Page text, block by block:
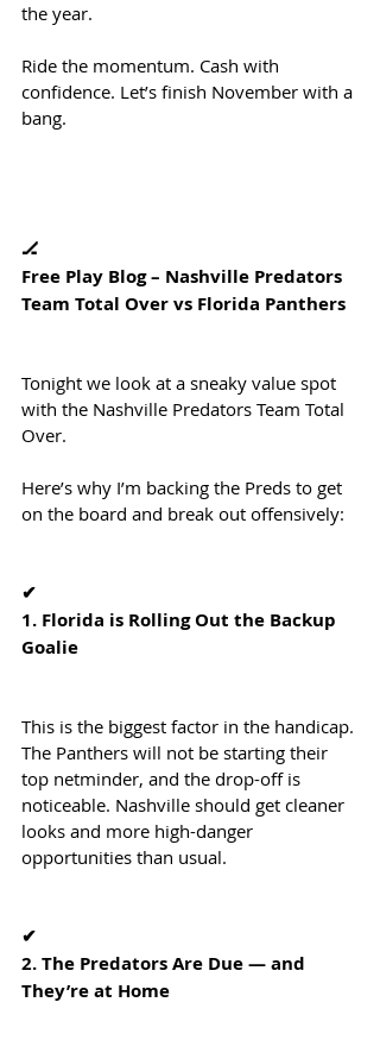
the year.
Ride the momentum. Cash with
confidence. Let’s finish November with a
bang.
🏒
Free Play Blog – Nashville Predators
Team Total Over vs Florida Panthers
Tonight we look at a sneaky value spot
with the Nashville Predators Team Total
Over.
Here’s why I’m backing the Preds to get
on the board and break out offensively:
✔
1. Florida is Rolling Out the Backup
Goalie
This is the biggest factor in the handicap.
The Panthers will not be starting their
top netminder, and the drop-off is
noticeable. Nashville should get cleaner
looks and more high-danger
opportunities than usual.
✔
2. The Predators Are Due — and
They’re at Home